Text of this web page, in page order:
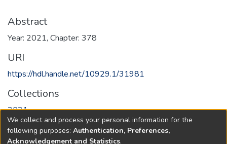
Abstract
Year: 2021, Chapter: 378
URI
https://hdl.handle.net/10929.1/31981
Collections
2021
Full item page
We collect and process your personal information for the
following purposes: Authentication, Preferences,
Acknowledgement and Statistics.